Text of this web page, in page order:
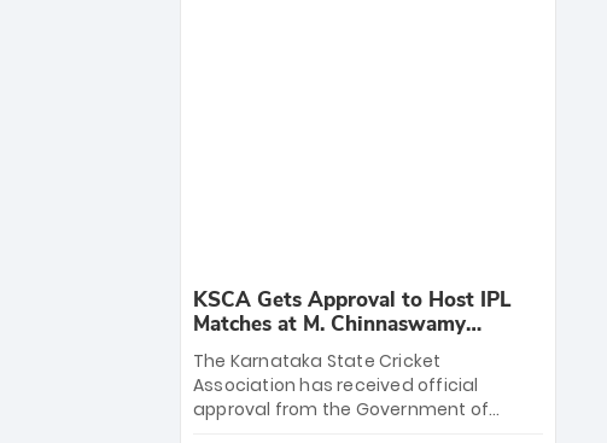
KSCA Gets Approval to Host IPL
Matches at M. Chinnaswamy
Stadium
The Karnataka State Cricket
Association has received official
approval from the Government of